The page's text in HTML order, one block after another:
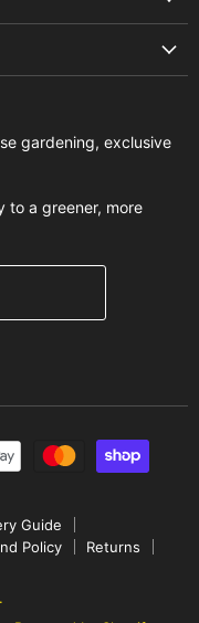
gardening, exclusive
to a greener, more
Guide
Policy
Returns